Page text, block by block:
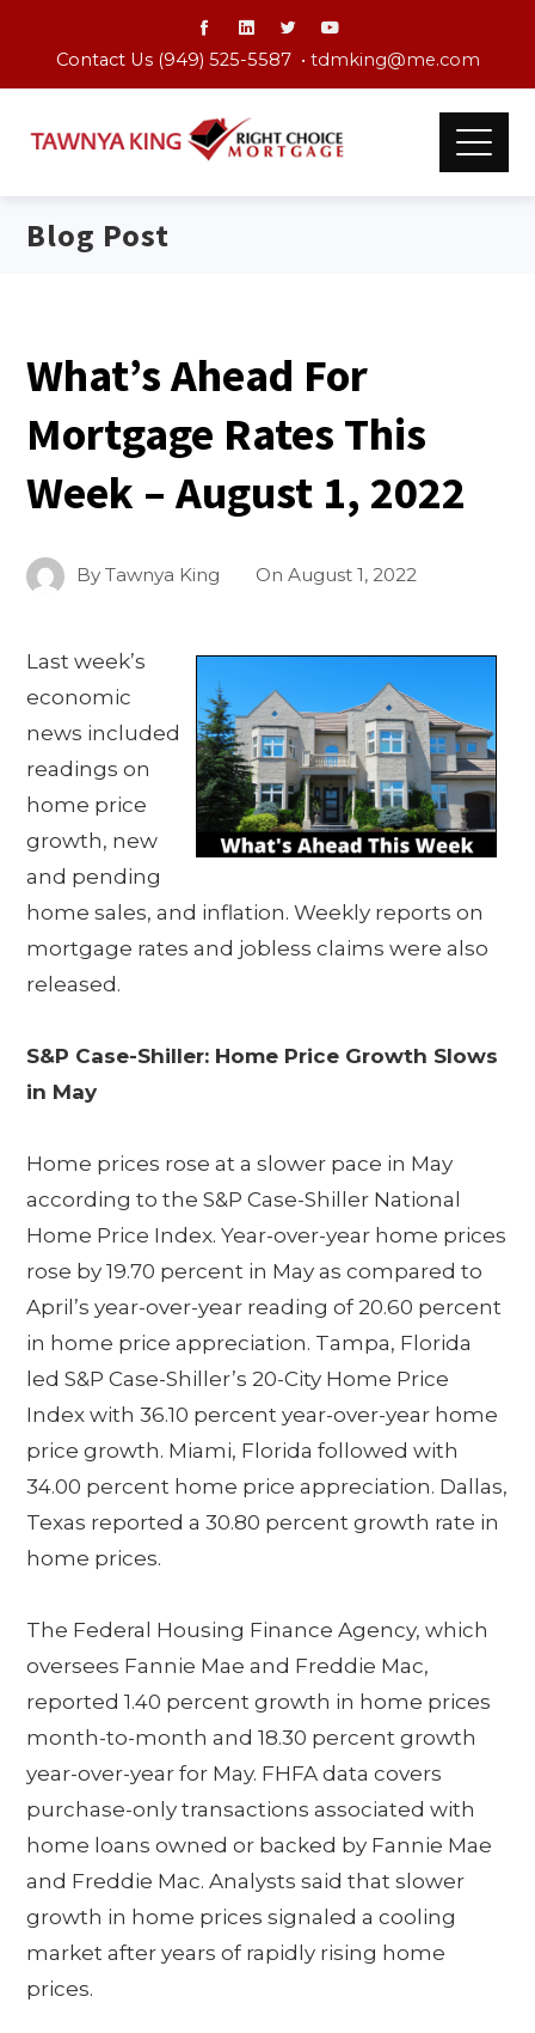
Contact Us (949) 525-5587 • tdmking@me.com
Blog Post
What’s Ahead For
Mortgage Rates This
Week – August 1, 2022
ByTawnya King OnAugust 1, 2022
Last week’s
economic
news included
readings on
home price
growth, new
and pending
home sales, and inflation. Weekly reports on
mortgage rates and jobless claims were also
released.
S&P Case-Shiller: Home Price Growth Slows
in May
Home prices rose at a slower pace in May
according to the S&P Case-Shiller National
Home Price Index. Year-over-year home prices
rose by 19.70 percent in May as compared to
April’s year-over-year reading of 20.60 percent
in home price appreciation. Tampa, Florida
led S&P Case-Shiller’s 20-City Home Price
Index with 36.10 percent year-over-year home
price growth. Miami, Florida followed with
34.00 percent home price appreciation. Dallas,
Texas reported a 30.80 percent growth rate in
home prices.
The Federal Housing Finance Agency, which
oversees Fannie Mae and Freddie Mac,
reported 1.40 percent growth in home prices
month-to-month and 18.30 percent growth
year-over-year for May. FHFA data covers
purchase-only transactions associated with
home loans owned or backed by Fannie Mae
and Freddie Mac. Analysts said that slower
growth in home prices signaled a cooling
market after years of rapidly rising home
prices.